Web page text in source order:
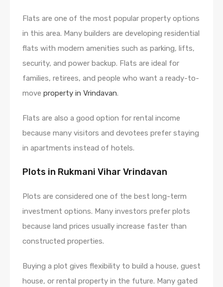
Flats are one of the most popular property options
in this area. Many builders are developing residential
flats with modern amenities such as parking, lifts,
security, and power backup. Flats are ideal for
families, retirees, and people who want a ready-to-
move property in Vrindavan.
Flats are also a good option for rental income
because many visitors and devotees prefer staying
in apartments instead of hotels.
Plots in Rukmani Vihar Vrindavan
Plots are considered one of the best long-term
investment options. Many investors prefer plots
because land prices usually increase faster than
constructed properties.
Buying a plot gives flexibility to build a house, guest
house, or rental property in the future. Many gated